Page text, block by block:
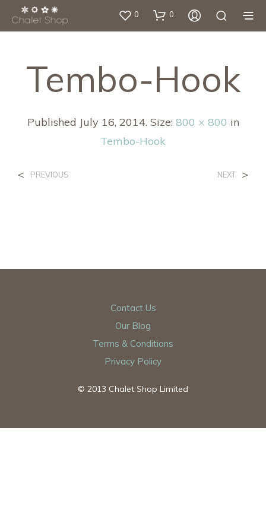
0 0
Tembo-Hook
Published July 16, 2014. Size: 800 × 800 in
Tembo-Hook
< PREVIOUS NEXT >
Contact Us
Our Blog
Terms & Conditions
Privacy Policy
© 2013 Chalet Shop Limited